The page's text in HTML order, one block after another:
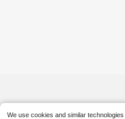
We use cookies and similar